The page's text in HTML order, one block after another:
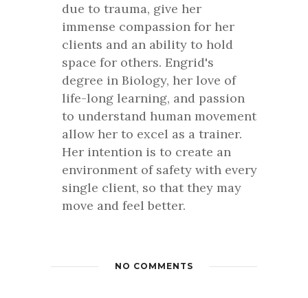
due to trauma, give her
immense compassion for her
clients and an ability to hold
space for others. Engrid's
degree in Biology, her love of
life-long learning, and passion
to understand human movement
allow her to excel as a trainer.
Her intention is to create an
environment of safety with every
single client, so that they may
move and feel better.
NO COMMENTS